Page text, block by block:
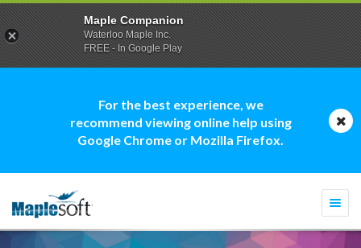
For the best experience, we
recommend viewing online help using
Google Chrome or Mozilla Firefox.
Maple Companion
Waterloo Maple Inc.
FREE - In Google Play